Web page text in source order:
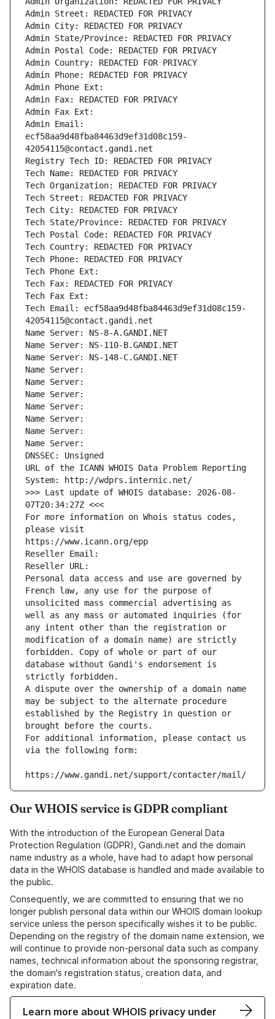
Admin Street: REDACTED FOR PRIVACY
Admin City: REDACTED FOR PRIVACY
Admin State/Province: REDACTED FOR PRIVACY
Admin Postal Code: REDACTED FOR PRIVACY
Admin Country: REDACTED FOR PRIVACY
Admin Phone: REDACTED FOR PRIVACY
Admin Phone Ext:
Admin Fax: REDACTED FOR PRIVACY
Admin Fax Ext:
Admin Email:
ecf58aa9d48fba84463d9ef31d08c159-
42054115@contact.gandi.net
Registry Tech ID: REDACTED FOR PRIVACY
Tech Name: REDACTED FOR PRIVACY
Tech Organization: REDACTED FOR PRIVACY
Tech Street: REDACTED FOR PRIVACY
Tech City: REDACTED FOR PRIVACY
Tech State/Province: REDACTED FOR PRIVACY
Tech Postal Code: REDACTED FOR PRIVACY
Tech Country: REDACTED FOR PRIVACY
Tech Phone: REDACTED FOR PRIVACY
Tech Phone Ext:
Tech Fax: REDACTED FOR PRIVACY
Tech Fax Ext:
Tech Email: ecf58aa9d48fba84463d9ef31d08c159-
42054115@contact.gandi.net
Name Server: NS-8-A.GANDI.NET
Name Server: NS-110-B.GANDI.NET
Name Server: NS-148-C.GANDI.NET
Name Server:
Name Server:
Name Server:
Name Server:
Name Server:
Name Server:
Name Server:
DNSSEC: Unsigned
URL of the ICANN WHOIS Data Problem Reporting
System: http://wdprs.internic.net/
>>> Last update of WHOIS database: 2026-08-
07T20:34:27Z <<<
For more information on Whois status codes,
please visit
https://www.icann.org/epp
Reseller Email:
Reseller URL:
Personal data access and use are governed by
French law, any use for the purpose of
unsolicited mass commercial advertising as
well as any mass or automated inquiries (for
any intent other than the registration or
modification of a domain name) are strictly
forbidden. Copy of whole or part of our
database without Gandi's endorsement is
strictly forbidden.
A dispute over the ownership of a domain name
may be subject to the alternate procedure
established by the Registry in question or
brought before the courts.
For additional information, please contact us
via the following form:
https://www.gandi.net/support/contacter/mail/
Our WHOIS service is GDPR compliant
With the introduction of the European General Data
Protection Regulation (GDPR), Gandi.net and the domain
name industry as a whole, have had to adapt how personal
data in the WHOIS database is handled and made available to
the public.
Consequently, we are committed to ensuring that we no
longer publish personal data within our WHOIS domain lookup
service unless the person specifically wishes it to be public.
Depending on the registry of the domain name extension, we
will continue to provide non-personal data such as company
names, technical information about the sponsoring registrar,
the domain's registration status, creation data, and
expiration date.
Learn more about WHOIS privacy under